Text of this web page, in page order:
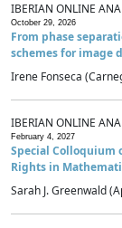
IBERIAN ONLINE
October 29, 2026
From phase
schemes for image
Irene Fonseca
IBERIAN ONLINE
February 4, 2027
Special Colloquium
Rights in
Sarah J. Greenwald